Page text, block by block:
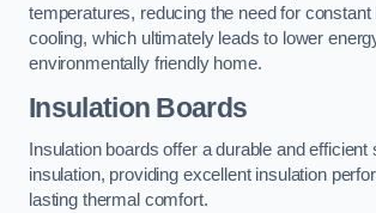
temperatures, reducing the need for constant
cooling, which ultimately leads to lower
environmentally friendly home.
Insulation Boards
Insulation boards offer a durable and efficient
insulation, providing excellent insulation
lasting thermal comfort.